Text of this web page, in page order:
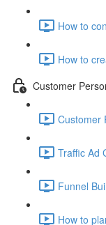
How to
How to
Customer
Customer
Traffic Ad
Funnel
How to